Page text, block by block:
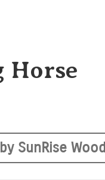
Horse
SunRise Wood